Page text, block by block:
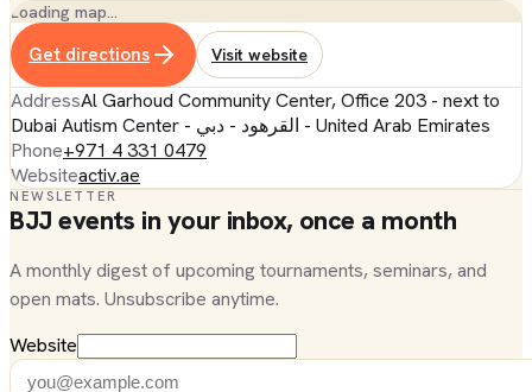
Loading map…
Get directions Visit website
AddressAl Garhoud Community Center, Office 203 - next to
Dubai Autism Center - القرهود - دبي - United Arab Emirates
Phone+971 4 331 0479
Websiteactiv.ae
NEWSLETTER
BJJ events in your inbox, once a month
A monthly digest of upcoming tournaments, seminars, and
open mats. Unsubscribe anytime.
Website